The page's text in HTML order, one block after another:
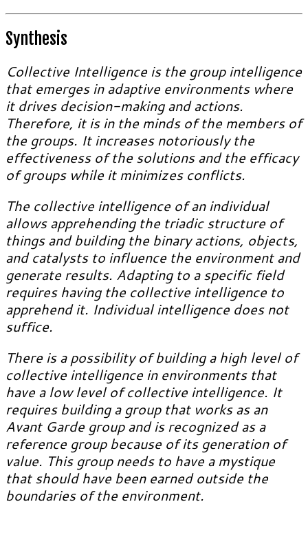
Synthesis
Collective Intelligence is the group intelligence
that emerges in adaptive environments where
it drives decision-making and actions.
Therefore, it is in the minds of the members of
the groups. It increases notoriously the
effectiveness of the solutions and the efficacy
of groups while it minimizes conflicts.
The collective intelligence of an individual
allows apprehending the triadic structure of
things and building the binary actions, objects,
and catalysts to influence the environment and
generate results. Adapting to a specific field
requires having the collective intelligence to
apprehend it. Individual intelligence does not
suffice.
There is a possibility of building a high level of
collective intelligence in environments that
have a low level of collective intelligence. It
requires building a group that works as an
Avant Garde group and is recognized as a
reference group because of its generation of
value. This group needs to have a mystique
that should have been earned outside the
boundaries of the environment.